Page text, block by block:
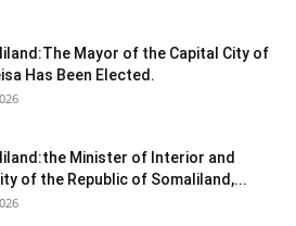
Mayor of the Capital City of
Has Been Elected.
Minister of Interior and
of the Republic of Somaliland,...